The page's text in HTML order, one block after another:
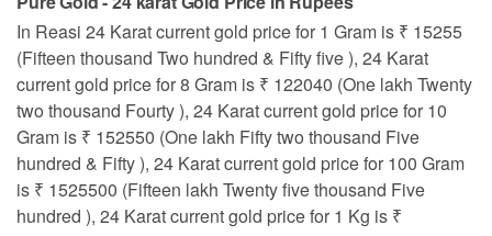
In Reasi 24 Karat current gold price for 1 Gram is ₹ 15255
(Fifteen thousand Two hundred & Fifty five ), 24 Karat
current gold price for 8 Gram is ₹ 122040 (One lakh Twenty
two thousand Fourty ), 24 Karat current gold price for 10
Gram is ₹ 152550 (One lakh Fifty two thousand Five
hundred & Fifty ), 24 Karat current gold price for 100 Gram
is ₹ 1525500 (Fifteen lakh Twenty five thousand Five
hundred ), 24 Karat current gold price for 1 Kg is ₹